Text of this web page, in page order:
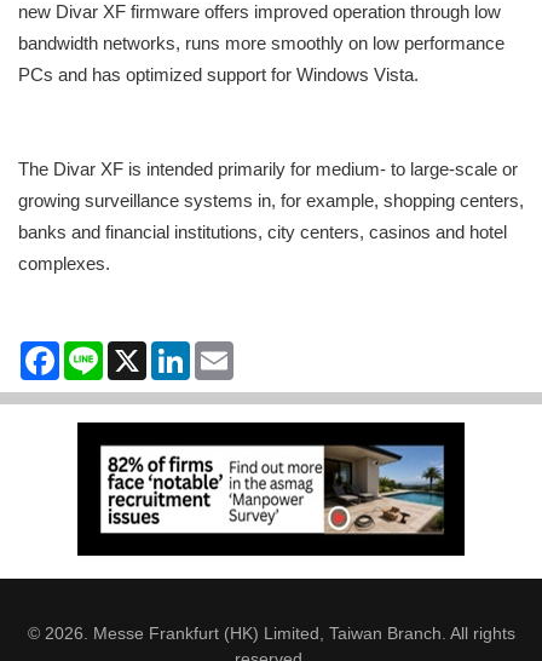
new Divar XF firmware offers improved operation through low
bandwidth networks, runs more smoothly on low performance
PCs and has optimized support for Windows Vista.
The Divar XF is intended primarily for medium- to large-scale or
growing surveillance systems in, for example, shopping centers,
banks and financial institutions, city centers, casinos and hotel
complexes.
Facebook
Line X LinkedIn
© 2026. Messe Frankfurt (HK) Limited, Taiwan Branch. All rights